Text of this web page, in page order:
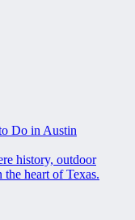
Do in Austin
history, outdoor
heart of Texas.